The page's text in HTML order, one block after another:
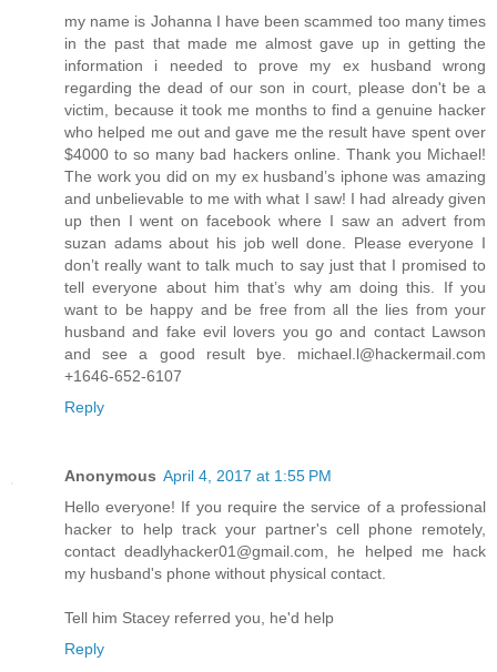
my name is Johanna I have been scammed too many times
in the past that made me almost gave up in getting the
information i needed to prove my ex husband wrong
regarding the dead of our son in court, please don't be a
victim, because it took me months to find a genuine hacker
who helped me out and gave me the result have spent over
$4000 to so many bad hackers online. Thank you Michael!
The work you did on my ex husband’s iphone was amazing
and unbelievable to me with what I saw! I had already given
up then I went on facebook where I saw an advert from
suzan adams about his job well done. Please everyone I
don’t really want to talk much to say just that I promised to
tell everyone about him that’s why am doing this. If you
want to be happy and be free from all the lies from your
husband and fake evil lovers you go and contact Lawson
and see a good result bye. michael.l@hackermail.com
+1646-652-6107
Reply
Anonymous April 4, 2017 at 1:55 PM
Hello everyone! If you require the service of a professional
hacker to help track your partner's cell phone remotely,
contact deadlyhacker01@gmail.com, he helped me hack
my husband's phone without physical contact.
Tell him Stacey referred you, he'd help
Reply